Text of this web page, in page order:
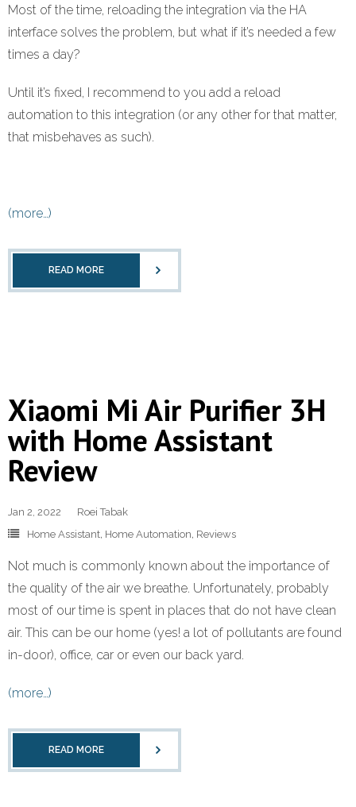
Most of the time, reloading the integration via the HA
interface solves the problem, but what if it’s needed a few
times a day?
Until it’s fixed, I recommend to you add a reload
automation to this integration (or any other for that matter,
that misbehaves as such).
(more…)
READ MORE
Xiaomi Mi Air Purifier 3H
with Home Assistant
Review
Jan 2, 2022
Roei Tabak
Home Assistant, Home Automation, Reviews
Not much is commonly known about the importance of
the quality of the air we breathe. Unfortunately, probably
most of our time is spent in places that do not have clean
air. This can be our home (yes! a lot of pollutants are found
in-door), office, car or even our back yard.
(more…)
READ MORE